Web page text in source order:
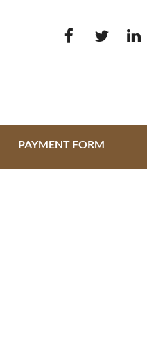
PAYMENT FORM